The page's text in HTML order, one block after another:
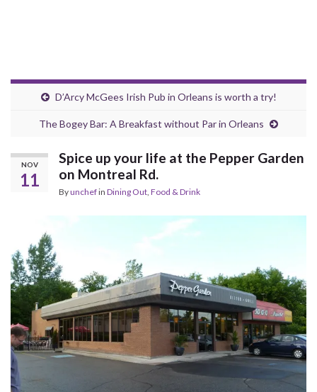
D’Arcy McGees Irish Pub in Orleans is worth a try!
The Bogey Bar: A Breakfast without Par in Orleans
NOV
11
Spice up your life at the Pepper Garden
on Montreal Rd.
Byunchefin Dining Out, Food & Drink